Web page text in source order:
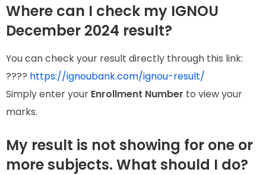
Where can I check my IGNOU
December 2024 result?
You can check your result directly through this link:
???? https://ignoubank.com/ignou-result/
Simply enter your Enrollment Number to view your
marks.
My result is not showing for one or
more subjects. What should I do?